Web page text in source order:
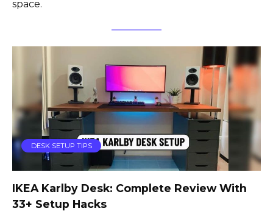
space.
DESK SETUP TIPS
IKEA Karlby Desk: Complete Review With
33+ Setup Hacks